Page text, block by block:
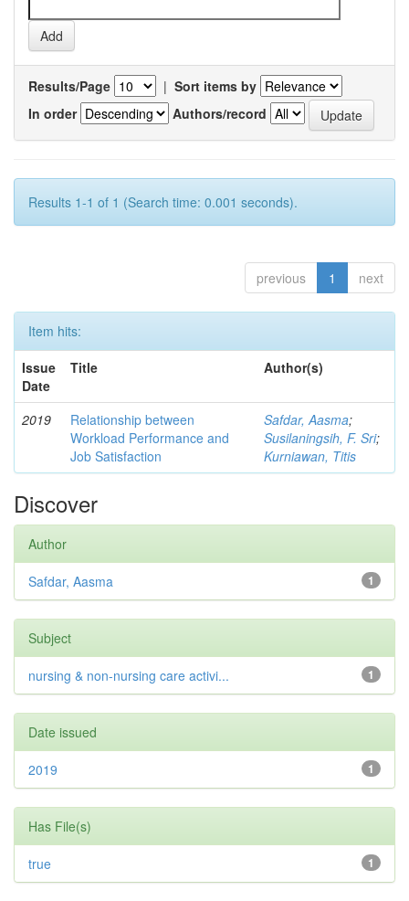
Results/Page | Sort items by
In order
Authors/record
Results 1-1 of 1 (Search time: 0.001 seconds).
previous 1 next
Item hits:
Issue
Date
Title Author(s)
2019
Relationship between
Workload Performance and
Job Satisfaction
Safdar, Aasma;
Susilaningsih, F. Sri;
Kurniawan, Titis
Discover
Author
1
Safdar, Aasma
Subject
1
nursing & non-nursing care activi...
Date issued
1
2019
Has File(s)
1
true